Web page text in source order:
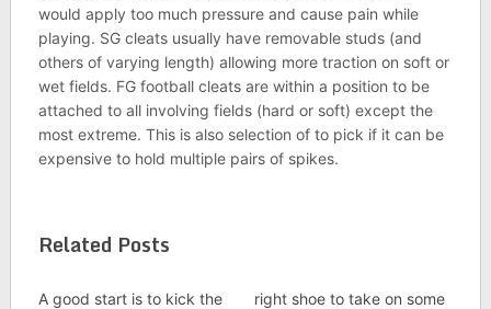
would apply too much pressure and cause pain while
playing. SG cleats usually have removable studs (and
others of varying length) allowing more traction on soft or
wet fields. FG football cleats are within a position to be
attached to all involving fields (hard or soft) except the
most extreme. This is also selection of to pick if it can be
expensive to hold multiple pairs of spikes.
Related Posts
A good start is to kick the
right shoe to take on some